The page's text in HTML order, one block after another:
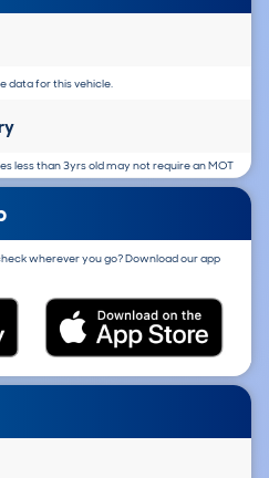
data for this vehicle.
less than 3yrs old may not require an MOT
wherever you go? Download our app